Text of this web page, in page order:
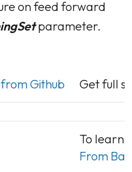
on feed forward
parameter.
Github Get full
To learn
From